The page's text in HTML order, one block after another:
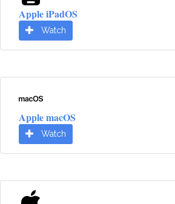
Apple iPadOS
Watch
Apple macOS
Watch